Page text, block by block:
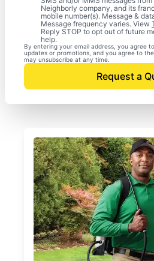
Neighborly company, and its
mobile number(s). Message &
Message frequency varies. View
Reply STOP to opt out of future
help.
By entering your email address, you agree
updates or promotions, and you agree to the
may unsubscribe at any time.
Request a